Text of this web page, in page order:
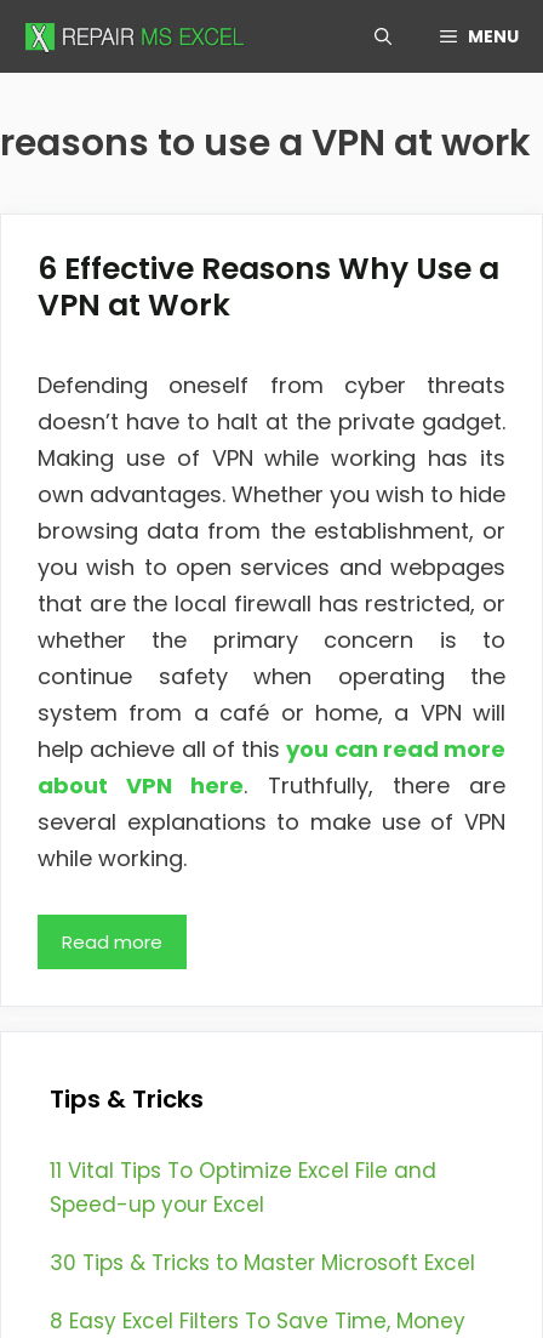
Skip
MENU
reasons to use a VPN at work
6 Effective Reasons Why Use a
VPN at Work
Defending oneself from cyber threats
doesn’t have to halt at the private gadget.
Making use of VPN while working has its
own advantages. Whether you wish to hide
browsing data from the establishment, or
you wish to open services and webpages
that are the local firewall has restricted, or
whether the primary concern is to
continue safety when operating the
system from a café or home, a VPN will
help achieve all of thisyou can read more
about VPN here. Truthfully, there are
several explanations to make use of VPN
while working.
Read more
Tips & Tricks
11 Vital Tips To Optimize Excel File and
Speed-up your Excel
30 Tips & Tricks to Master Microsoft Excel
8 Easy Excel Filters To Save Time, Money